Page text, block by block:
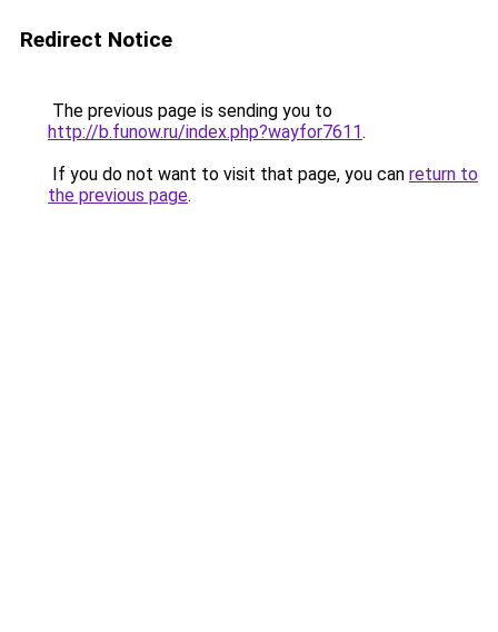
Redirect Notice
The previous page is sending you to
http://b.funow.ru/index.php?wayfor7611.
If you do not want to visit that page, you can return to
the previous page.